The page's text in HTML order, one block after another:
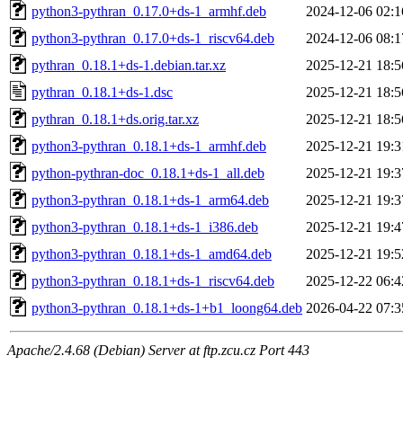
python3-pythran_0.17.0+ds-1_armhf.deb
2024-12-06
python3-pythran_0.17.0+ds-1_riscv64.deb
2024-12-06
pythran_0.18.1+ds-1.debian.tar.xz
2025-12-21
pythran_0.18.1+ds-1.dsc
2025-12-21
pythran_0.18.1+ds.orig.tar.xz
2025-12-21
python3-pythran_0.18.1+ds-1_armhf.deb
2025-12-21
python-pythran-doc_0.18.1+ds-1_all.deb
2025-12-21
python3-pythran_0.18.1+ds-1_arm64.deb
2025-12-21
python3-pythran_0.18.1+ds-1_i386.deb
2025-12-21
python3-pythran_0.18.1+ds-1_amd64.deb
2025-12-21
python3-pythran_0.18.1+ds-1_riscv64.deb
2025-12-22
python3-pythran_0.18.1+ds-1+b1_loong64.deb 2026-04-22
Apache/2.4.68 (Debian) Server at ftp.zcu.cz Port 443